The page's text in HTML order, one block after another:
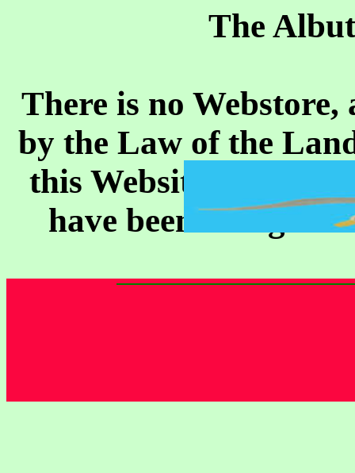
The
There is no
by the Law of the
this Website, it is
have been doing it